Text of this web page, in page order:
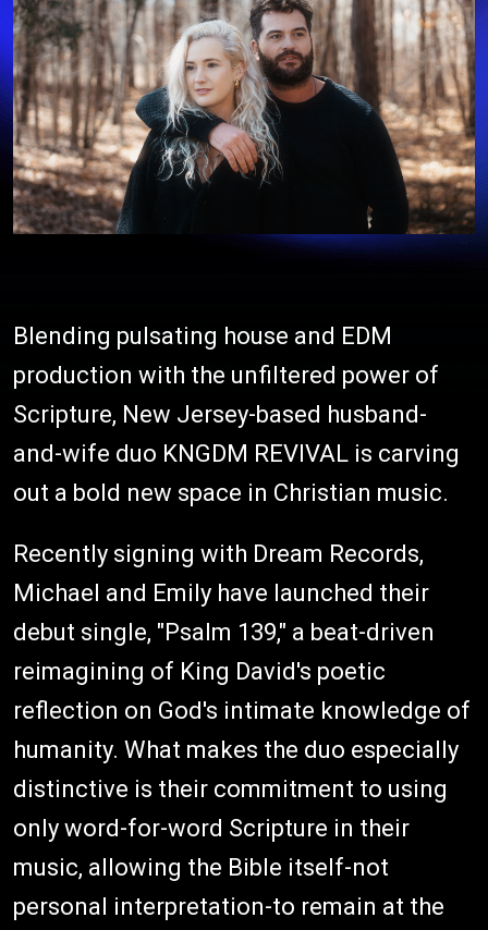
Blending pulsating house and EDM
production with the unfiltered power of
Scripture, New Jersey-based husband-
and-wife duo KNGDM REVIVAL is carving
out a bold new space in Christian music.
Recently signing with Dream Records,
Michael and Emily have launched their
debut single, "Psalm 139," a beat-driven
reimagining of King David's poetic
reflection on God's intimate knowledge of
humanity. What makes the duo especially
distinctive is their commitment to using
only word-for-word Scripture in their
music, allowing the Bible itself-not
personal interpretation-to remain at the